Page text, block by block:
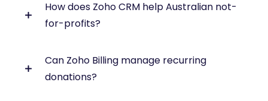
Zoho CRM helps not-for-profits manage
donors, members, supporters, fundraising
system.
How does Zoho CRM help Australian not-
for-profits?
Zoho CRM centralises donor records, member
profiles, donation history, and communication
Can Zoho Billing manage recurring
donations?